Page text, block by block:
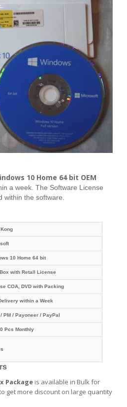
10 Home 64 bit OEM
a week. The Software License
within the software.
Kong
10 Home 64 bit
with Retail License
COA, DVD with Packing
within a Week
PM / Payoneer / PayPal
Pcs Monthly
Package is available in Bulk for
get more discount on large quantity